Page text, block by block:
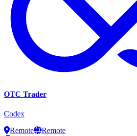
OTC Trader
Codex
Remote
Remote